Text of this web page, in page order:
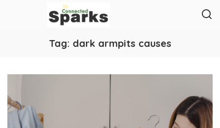
Tag: dark armpits causes